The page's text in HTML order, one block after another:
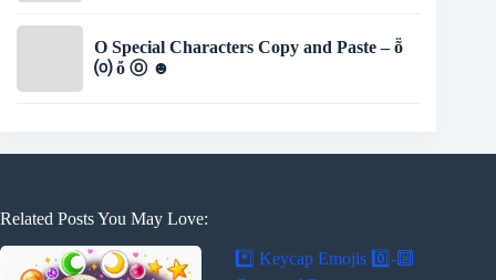
O Special Characters Copy and Paste – ṏ
⒪ ὄ ⓞ ☻
Related Posts You May Love:
*️⃣ Keycap Emojis 0️⃣-🔟